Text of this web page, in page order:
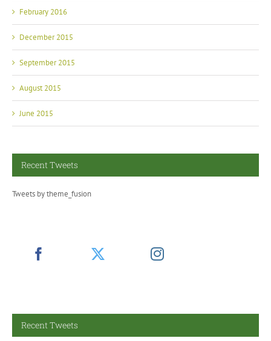
February 2016
December 2015
September 2015
August 2015
June 2015
Recent Tweets
Tweets by theme_fusion
Recent Tweets